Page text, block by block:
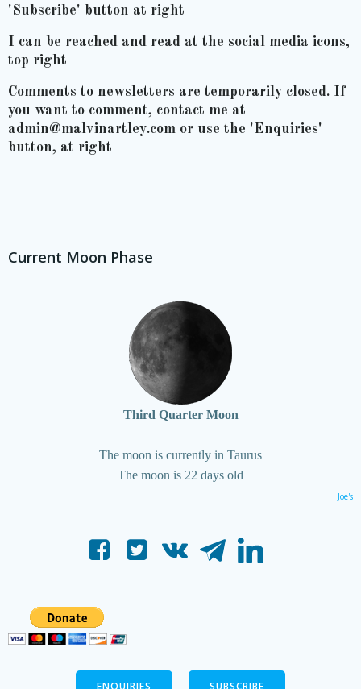
'Subscribe' button at right
I can be reached and read at the social media icons,
top right
Comments to newsletters are temporarily closed. If
you want to comment, contact me at
admin@malvinartley.com or use the 'Enquiries'
button, at right
Current Moon Phase
Third Quarter Moon
The moon is currently in Taurus
The moon is 22 days old
Joe's
ENQUIRIES SUBSCRIBE